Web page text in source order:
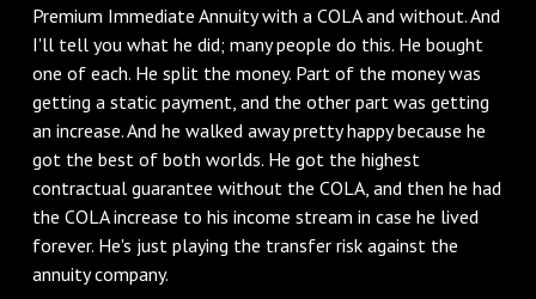
Premium Immediate Annuity with a COLA and without. And
I'll tell you what he did; many people do this. He bought
one of each. He split the money. Part of the money was
getting a static payment, and the other part was getting
an increase. And he walked away pretty happy because he
got the best of both worlds. He got the highest
contractual guarantee without the COLA, and then he had
the COLA increase to his income stream in case he lived
forever. He's just playing the transfer risk against the
annuity company.